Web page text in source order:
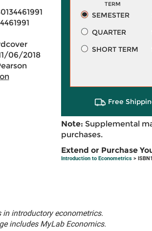
06/2018
TERM
SEMESTER
QUARTER
SHORT TERM
Free
Note: Supplemental
purchases.
Extend or Purchase
Introduction to Econometrics>
in introductory econometrics.
includes MyLab Economics.